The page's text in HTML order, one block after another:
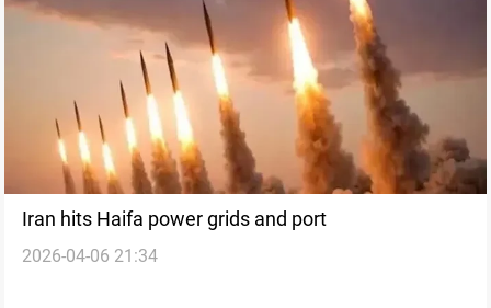
Iran hits Haifa power grids and port
2026-04-06 21:34